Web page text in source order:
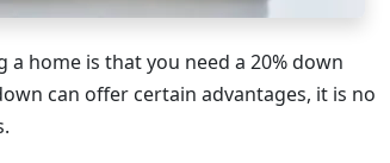
home is that you need a 20% down
can offer certain advantages, it is no